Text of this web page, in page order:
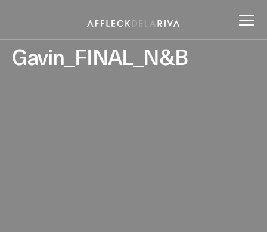
Gavin_FINAL_N&B